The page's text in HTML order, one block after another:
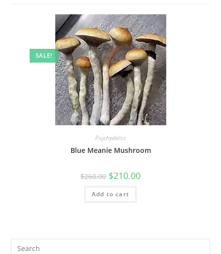
SALE!
Psychedelics
Blue Meanie Mushroom
$260.00 $210.00
Add to cart